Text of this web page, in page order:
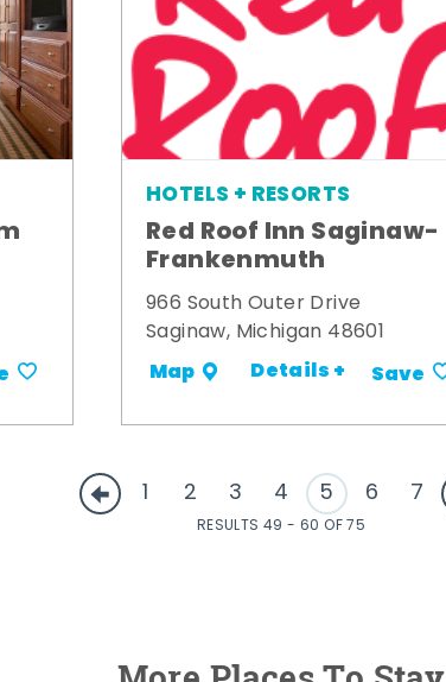
HOTELS + RESORTS
Red Roof Inn Saginaw-
Frankenmuth
966 South Outer Drive
Saginaw, Michigan 48601
Map Details + Save
1 2 3 4 5 6 7
RESULTS 49 - 60 OF 75